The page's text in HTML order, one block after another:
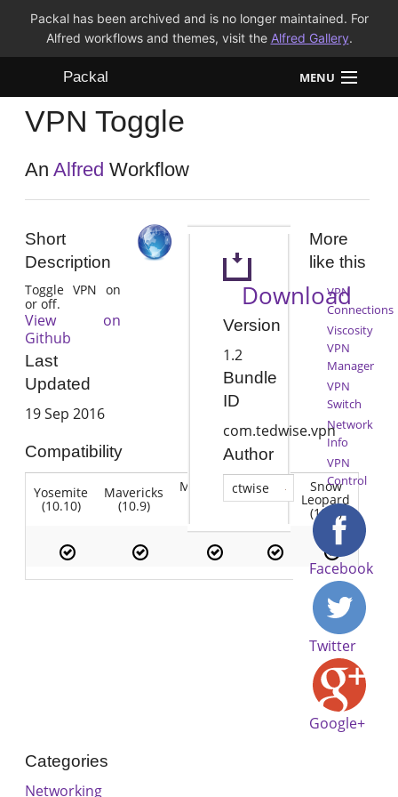
Packal has been archived and is no longer maintained. For
Alfred workflows and themes, visit the Alfred Gallery.
Packal MENU
Workflows
Themes
VPN Toggle
AnAlfred Workflow
Short
Description
Toggle VPN on
or off.
View on
Github
Last
Updated
19 Sep 2016
Compatibility
Yosemite
(10.10)
Mavericks
(10.9)
Mountain Lion
(10.7)
Snow
Leopard
(10.6)
Download
Version
1.2
Bundle
ID
com.tedwise.vpn
Author
ctwise
More
like this
VPN
Connections
Viscosity
VPN
Manager
VPN
Switch
Network
Info
VPN
Control
Facebook
Twitter
Google+
Categories
Networking